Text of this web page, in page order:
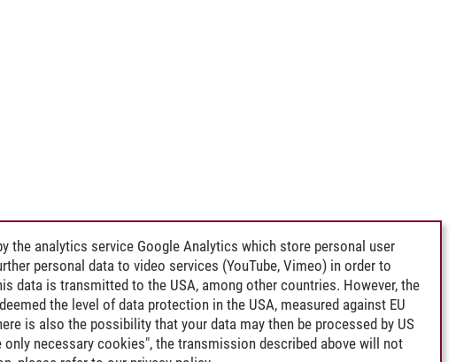
the analytics service Google Analytics which store personal user
personal data to video services (YouTube, Vimeo) in order to
data is transmitted to the USA, among other countries. However, the
the level of data protection in the USA, measured against EU
is also the possibility that your data may then be processed by US
necessary cookies", the transmission described above will not